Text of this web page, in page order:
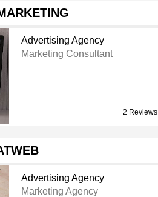
Advertising Agency
Marketing Consultant
2 Reviews
Advertising Agency
Marketing Agency